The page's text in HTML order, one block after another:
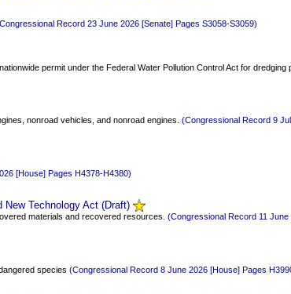
Record 23 June 2026 [Senate] Pages S3058-S3059)
permit under the Federal Water Pollution Control Act for dredging
nonroad vehicles, and nonroad engines. (Congressional Record 9
[House] Pages H4378-H4380)
Technology Act (Draft)
materials and recovered resources. (Congressional Record 11 June
species (Congressional Record 8 June 2026 [House] Pages